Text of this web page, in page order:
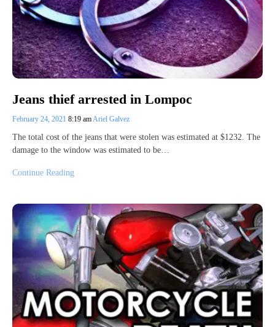
Jeans thief arrested in Lompoc
February 24, 2021 8:19 am Ariel Galvez
The total cost of the jeans that were stolen was estimated at $1232. The
damage to the window was estimated to be…
Continue Reading